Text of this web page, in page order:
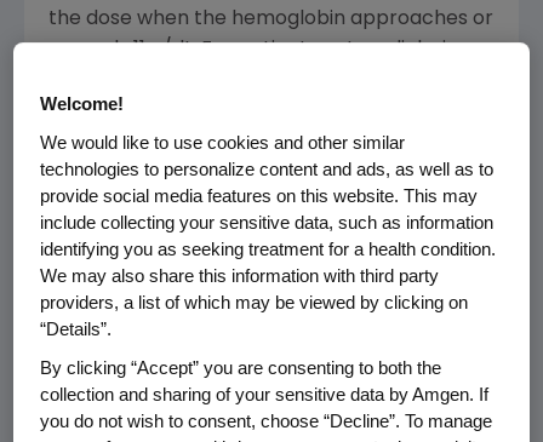
the dose when the hemoglobin approaches or
exceeds 11 g/dL. For patients not on dialysis,
therapy when the hemoglobin level is below 10
g/dL, when reducing red blood cell
transfusion-related risks is a clinical goal and
when the rate of hemoglobin decline suggests
a transfusion will be likely. Further, for those
not on dialysis, physicians should reduce or
interrupt the dose when the hemoglobin
exceeds 10 g/dL. This guidance replaces the
hemoglobin target range of 10-12 g/dL for
both populations. The modified prescribing
Welcome!
We would like to use cookies and other similar
technologies to personalize content and ads, as well as to
provide social media features on this website. This may
include collecting your sensitive data, such as information
identifying you as seeking treatment for a health condition.
We may also share this information with third party
providers, a list of which may be viewed by clicking on
“Details”.
By clicking “Accept” you are consenting to both the
collection and sharing of your sensitive data by Amgen. If
you do not wish to consent, choose “Decline”. To manage